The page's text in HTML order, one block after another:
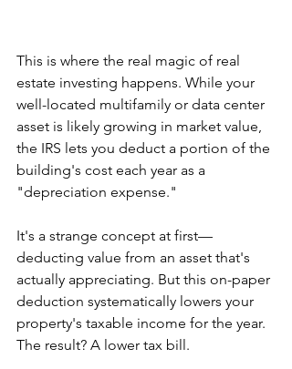
This is where the real magic of real
estate investing happens. While your
well-located multifamily or data center
asset is likely growing in market value,
the IRS lets you deduct a portion of the
building's cost each year as a
"depreciation expense."
It's a strange concept at first—
deducting value from an asset that's
actually appreciating. But this on-paper
deduction systematically lowers your
property's taxable income for the year.
The result? A lower tax bill.